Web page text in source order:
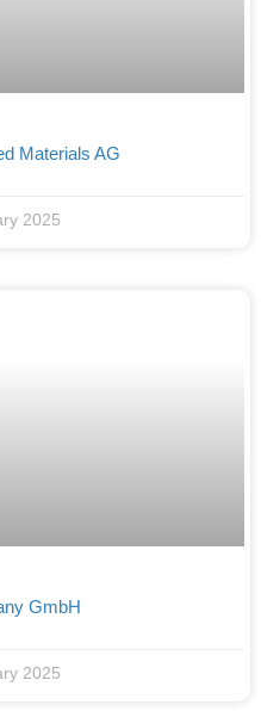
Materials AG
2025
GmbH
2025